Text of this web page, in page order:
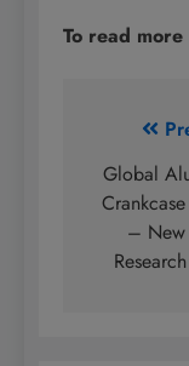
To read
Global
– New